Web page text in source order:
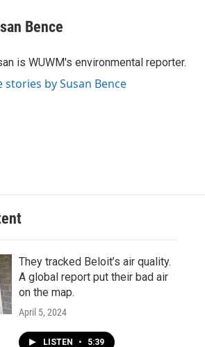
Bence
is WUWM's environmental reporter.
stories by Susan Bence
They tracked Beloit’s air quality.
A global report put their bad air
on the map.
April 5, 2024
LISTEN • 5:39